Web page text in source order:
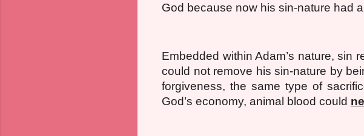
God because now his sin-nature had
Embedded within Adam’s nature, sin
could not remove his sin-nature by
forgiveness, the same type of
God’s economy, animal blood could